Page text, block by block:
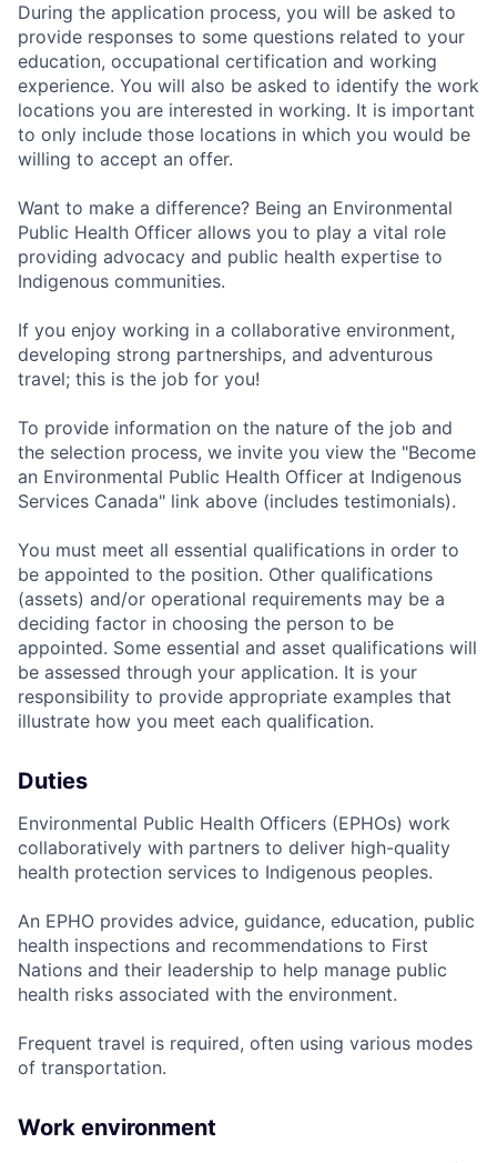
During the application process, you will be asked to
provide responses to some questions related to your
education, occupational certification and working
experience. You will also be asked to identify the work
locations you are interested in working. It is important
to only include those locations in which you would be
willing to accept an offer.
Want to make a difference? Being an Environmental
Public Health Officer allows you to play a vital role
providing advocacy and public health expertise to
Indigenous communities.
If you enjoy working in a collaborative environment,
developing strong partnerships, and adventurous
travel; this is the job for you!
To provide information on the nature of the job and
the selection process, we invite you view the "Become
an Environmental Public Health Officer at Indigenous
Services Canada" link above (includes testimonials).
You must meet all essential qualifications in order to
be appointed to the position. Other qualifications
(assets) and/or operational requirements may be a
deciding factor in choosing the person to be
appointed. Some essential and asset qualifications will
be assessed through your application. It is your
responsibility to provide appropriate examples that
illustrate how you meet each qualification.
Duties
Environmental Public Health Officers (EPHOs) work
collaboratively with partners to deliver high-quality
health protection services to Indigenous peoples.
An EPHO provides advice, guidance, education, public
health inspections and recommendations to First
Nations and their leadership to help manage public
health risks associated with the environment.
Frequent travel is required, often using various modes
of transportation.
Work environment